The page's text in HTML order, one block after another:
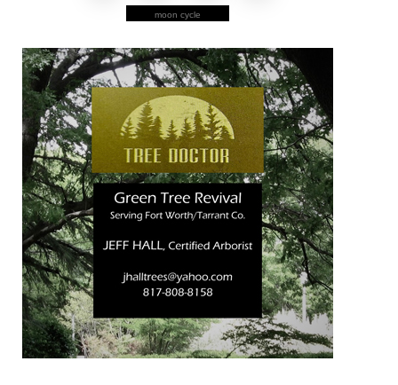
moon cycle